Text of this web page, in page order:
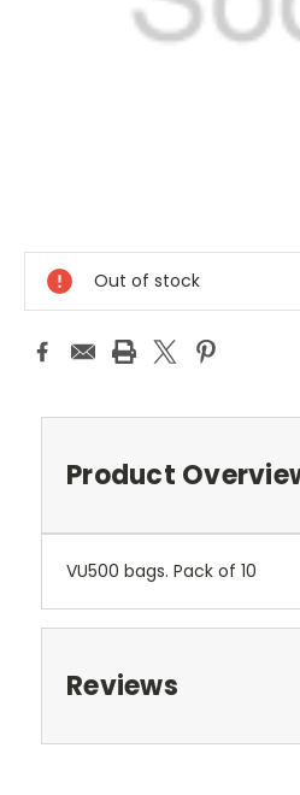
Stock:
Out of stock
Product
VU500 bags. Pack of 10
Reviews